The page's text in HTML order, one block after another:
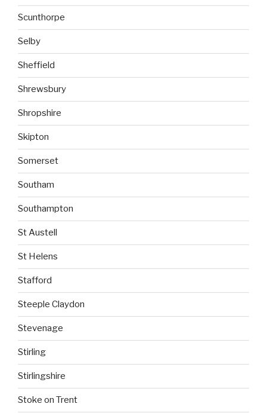
Scunthorpe
Selby
Sheffield
Shrewsbury
Shropshire
Skipton
Somerset
Southam
Southampton
St Austell
St Helens
Stafford
Steeple Claydon
Stevenage
Stirling
Stirlingshire
Stoke on Trent